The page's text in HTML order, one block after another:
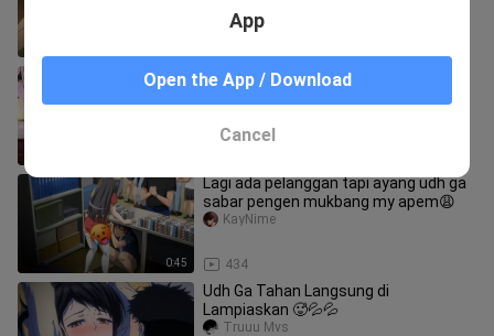
Disuruh ayang cosplay sapi biar pas
nyusu berasa mantap😋
0:45
Lagi ada pelanggan tapi ayang udh ga
sabar pengen mukbang my apem😩
434
KayNime
Udh Ga Tahan Langsung di
Lampiaskan 🥵💦💦
Truuu Mvs
App
Open the App / Download
Cancel